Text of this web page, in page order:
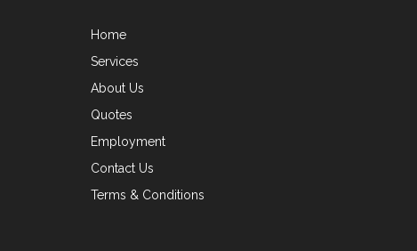
Home
Services
About Us
Quotes
Employment
Contact Us
Terms & Conditions